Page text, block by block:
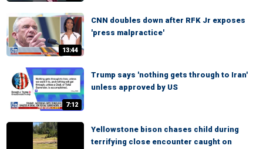
13:44
CNN doubles down after RFK Jr exposes
'press malpractice'
7:12
Trump says 'nothing gets through to Iran'
unless approved by US
Yellowstone bison chases child during
terrifying close encounter caught on